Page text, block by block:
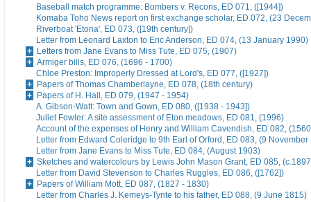
Baseball match programme: Bombers v. Recons, ED 071, ([1944])
Komaba Toho News report on first exchange scholar, ED 072, (23
Riverboat 'Etona', ED 073, ([19th century])
Letter from Leonard Laxton to Eric Anderson, ED 074, (13 January 1990)
Letters from Jane Evans to Miss Tute, ED 075, (1907)
Armiger bills, ED 076, (1696 - 1700)
Chloe Preston: Improperly Dressed at Lord's, ED 077, ([1927])
Papers of Thomas Chamberlayne, ED 078, (18th century)
Papers of H. Hall, ED 079, (1947 - 1954)
A. Gibson-Watt: Town and Gown, ED 080, ([1938 - 1943])
Juliet Fowler: A site assessment of Eton meadows, ED 081, (1996)
Account of the expenses of Henry and William Cavendish, ED 082,
Letter from Edward Coleridge to 9th Earl of Orford, ED 083, (9 November
Letter from Jane Evans to Miss Tute, ED 084, (August 1903)
Sketches and watercolours by Lewis John Mason Grant, ED 085,
Letter from David Stevenson to Charles Ruggles, ED 086, ([1762])
Papers of William Mott, ED 087, (1827 - 1830)
Letter from Charles J. Kemeys-Tynte to his father, ED 088, (9 June 1815)